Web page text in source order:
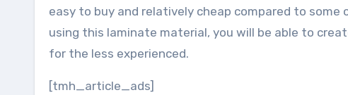
easy to buy and relatively cheap compared to
using this laminate material, you will be able to
for the less experienced.
[tmh_article_ads]